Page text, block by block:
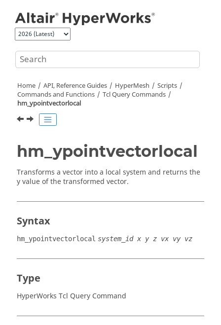
Home API, Reference Guides HyperMesh
Scripts
Commands and Functions
TclQuery Commands
hm_ypointvectorlocal
hm_ypointvectorlocal
Transforms a vector into a local system and returns the
y value of the transformed vector.
Syntax
hm_ypointvectorlocal system_id x y z vx vy vz
Type
HyperWorks Tcl Query Command